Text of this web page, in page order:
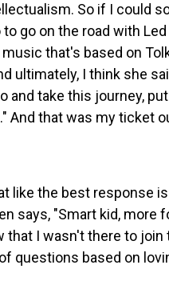
So if I could
go on the road with Led
that's based on
ultimately, I think she
and take this journey,
And that was my ticket
like the best response
says, "Smart kid, more
that I wasn't there to
questions based on